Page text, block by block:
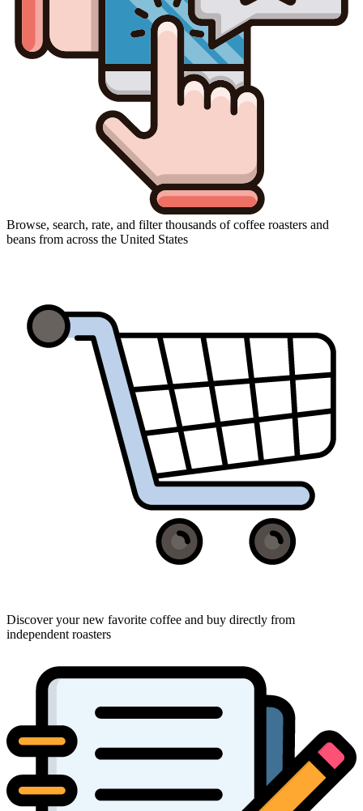
Browse, search, rate, and filter thousands of coffee roasters and
beans from across the United States
Discover your new favorite coffee and buy directly from
independent roasters